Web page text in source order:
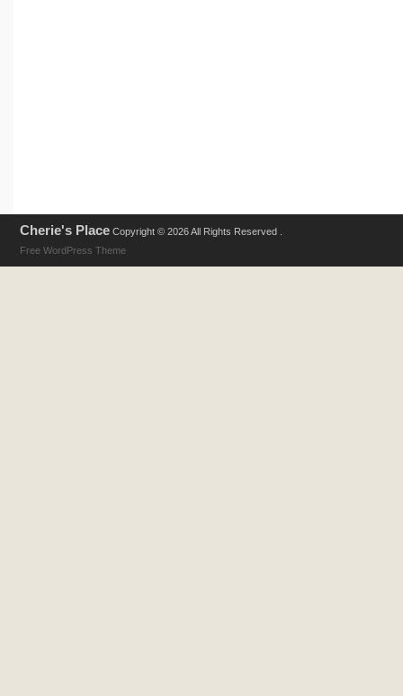
Cherie's Place Copyright © 2026 All Rights Reserved .
Free WordPress Theme